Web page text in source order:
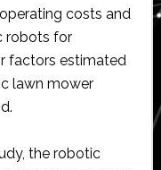
costs and
robots for
factors estimated
lawn mower
the robotic